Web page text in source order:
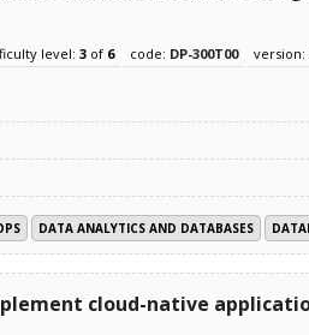
level: 3 of 6 code: DP-300T00 version:
DATA ANALYTICS AND DATABASES
cloud-native